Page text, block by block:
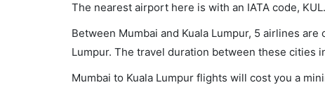
The nearest airport here is with an IATA code, KUL.
Between Mumbai and Kuala Lumpur, 5 airlines
Lumpur. The travel duration between these cities
Mumbai to Kuala Lumpur flights will cost you a